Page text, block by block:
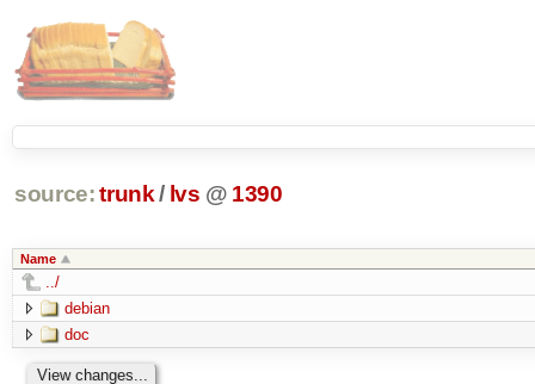
source: trunk / lvs @ 1390
Name
../
debian
doc